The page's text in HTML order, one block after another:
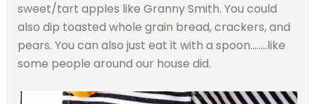
sweet/tart apples like Granny Smith. You could
also dip toasted whole grain bread, crackers, and
pears. You can also just eat it with a spoon……..like
some people around our house did.